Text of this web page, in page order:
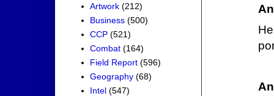
Artwork (212)
Business (500)
CCP (521)
Combat (164)
Field Report (596)
Geography (68)
Intel (547)